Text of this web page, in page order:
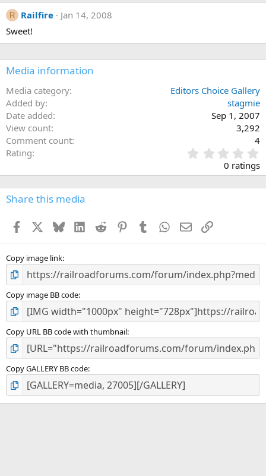
R Railfire
Jan 14, 2008
Sweet!
Media information
Media category
Editors Choice Gallery
Added by
stagmie
Date added
Sep 1, 2007
View count
3,292
Comment count
4
Rating
.
0
0
s
0 ratings
Share this media
Facebook BlueskyLinkedInReddit PinterestTumblr WhatsApp
EmailLink
Copy image link
Copy image BB code
Copy URL BB code with thumbnail
Copy GALLERY BB code